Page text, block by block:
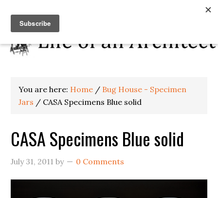
You are here: Home / Bug House - Specimen
Jars / CASA Specimens Blue solid
CASA Specimens Blue solid
July 31, 2011 by 0 Comments